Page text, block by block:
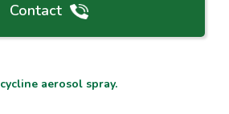
Contact
aerosol spray.